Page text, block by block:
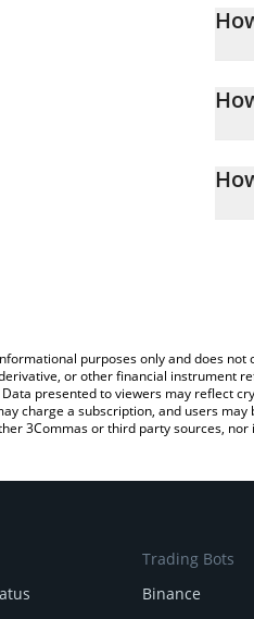
purposes only and does
or other financial instrument
presented to viewers may reflect
charge a subscription, and users
3Commas or third party sources,
Trading Bots
Binance